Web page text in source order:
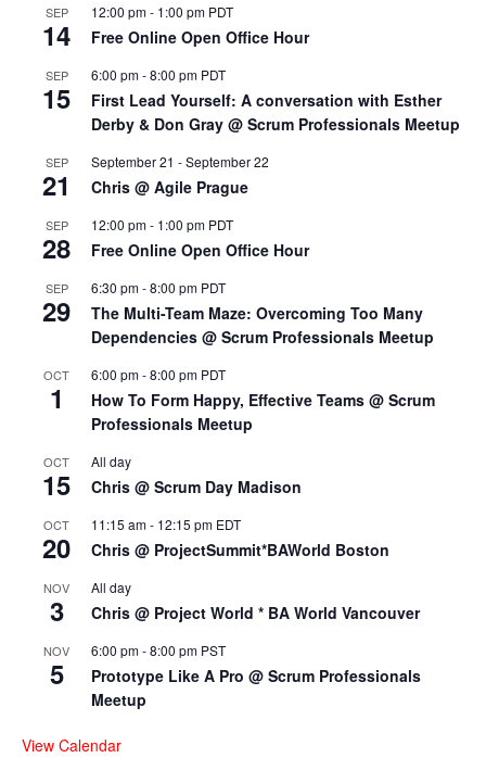
SEP
14
12:00 pm- 1:00 pm PDT
Free Online Open Office Hour
SEP
15
6:00 pm-8:00 pm PDT
First Lead Yourself: A conversation with Esther
Derby & Don Gray @ Scrum Professionals Meetup
SEP
21
September 21 -September 22
Chris @ Agile Prague
SEP
28
12:00 pm- 1:00 pm PDT
Free Online Open Office Hour
SEP
29
6:30 pm-8:00 pm PDT
The Multi-Team Maze: Overcoming Too Many
Dependencies @ Scrum Professionals Meetup
OCT
1
6:00 pm-8:00 pm PDT
How To Form Happy, Effective Teams @ Scrum
Professionals Meetup
OCT
15
All day
Chris @ Scrum Day Madison
OCT
20
11:15 am- 12:15 pm EDT
Chris @ ProjectSummit*BAWorld Boston
NOV
3
All day
Chris @ Project World * BA World Vancouver
NOV
5
6:00 pm-8:00 pm PST
Prototype Like A Pro @ Scrum Professionals
Meetup
View Calendar